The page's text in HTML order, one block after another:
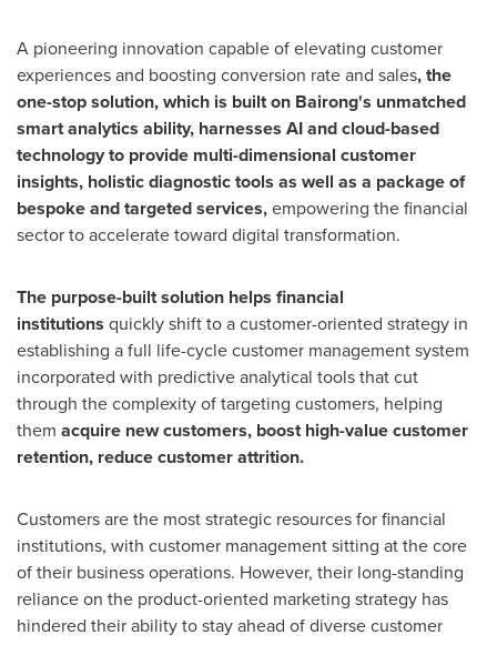
A pioneering innovation capable of elevating customer
experiences and boosting conversion rate and sales, the
one-stop solution, which is built on Bairong's unmatched
smart analytics ability, harnesses AI and cloud-based
technology to provide multi-dimensional customer
insights, holistic diagnostic tools as well as a package of
bespoke and targeted services,empowering the financial
sector to accelerate toward digital transformation.
The purpose-builtsolution helps financial
institutions quickly shift to a customer-oriented strategy in
establishing a full life-cycle customer management system
incorporated with predictive analytical tools that cut
through the complexity of targeting customers, helping
them acquire new customers, boost high-value customer
retention, reduce customer attrition.
Customers are the most strategic resources for financial
institutions, with customer management sitting at the core
of their business operations. However, their long-standing
reliance on the product-oriented marketing strategy has
hindered their ability to stay ahead of diverse customer